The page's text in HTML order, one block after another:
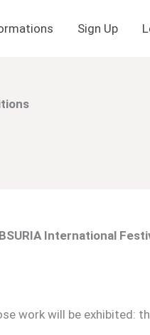
Sign Up
International
work will be exhibited: